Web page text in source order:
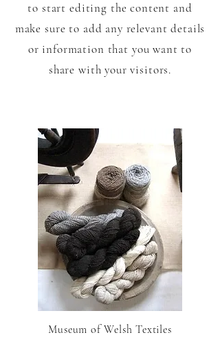
to start editing the content and
make sure to add any relevant details
or information that you want to
share with your visitors.
Museum of Welsh Textiles